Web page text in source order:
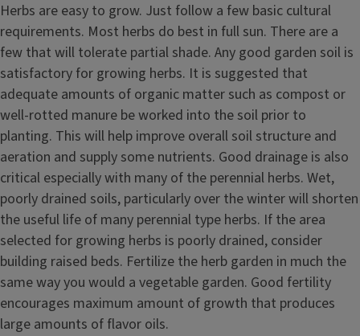
Herbs are easy to grow. Just follow a few basic cultural
requirements. Most herbs do best in full sun. There are a
few that will tolerate partial shade. Any good garden soil is
satisfactory for growing herbs. It is suggested that
adequate amounts of organic matter such as compost or
well-rotted manure be worked into the soil prior to
planting. This will help improve overall soil structure and
aeration and supply some nutrients. Good drainage is also
critical especially with many of the perennial herbs. Wet,
poorly drained soils, particularly over the winter will shorten
the useful life of many perennial type herbs. If the area
selected for growing herbs is poorly drained, consider
building raised beds. Fertilize the herb garden in much the
same way you would a vegetable garden. Good fertility
encourages maximum amount of growth that produces
large amounts of flavor oils.